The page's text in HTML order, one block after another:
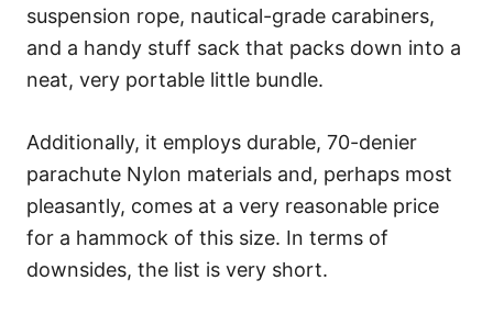
suspension rope, nautical-grade carabiners,
and a handy stuff sack that packs down into a
neat, very portable little bundle.
Additionally, it employs durable, 70-denier
parachute Nylon materials and, perhaps most
pleasantly, comes at a very reasonable price
for a hammock of this size. In terms of
downsides, the list is very short.